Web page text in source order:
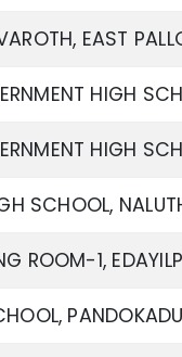
EAST
HIGH
HIGH
SCHOOL,
ROOM-1,